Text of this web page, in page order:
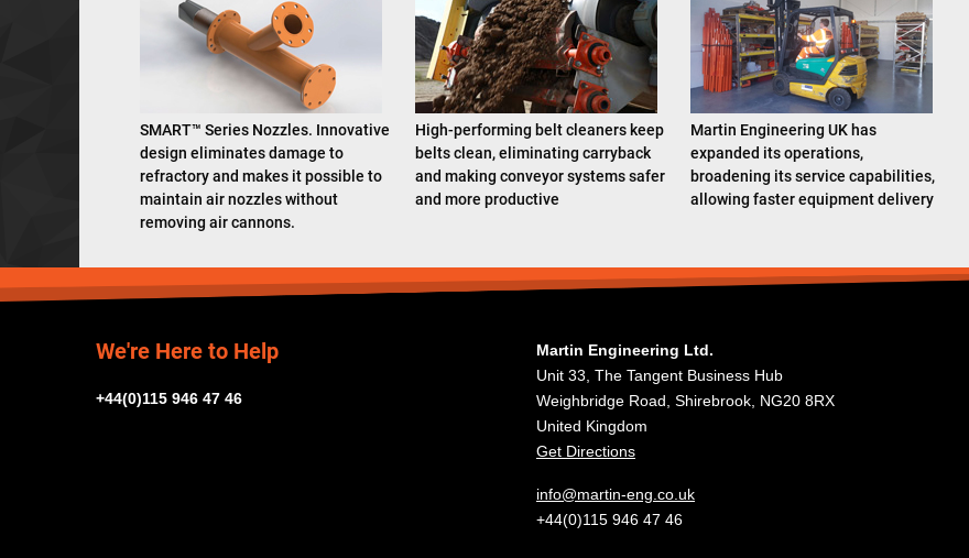
SMART™ Series Nozzles. Innovative
design eliminates damage to
refractory and makes it possible to
maintain air nozzles without
removing air cannons.
High-performing belt cleaners keep
belts clean, eliminating carryback
and making conveyor systems safer
and more productive
Martin Engineering UK has
expanded its operations,
broadening its service capabilities,
allowing faster equipment delivery
We're Here to Help
+44(0)115 946 47 46
Martin Engineering Ltd.
Unit 33, The Tangent Business Hub
Weighbridge Road, Shirebrook, NG20 8RX
United Kingdom
Get Directions
info@martin-eng.co.uk
+44(0)115 946 47 46